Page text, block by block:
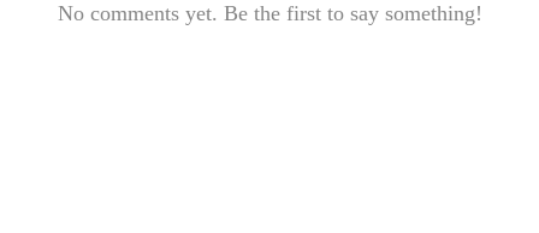
No comments yet. Be the first to say something!